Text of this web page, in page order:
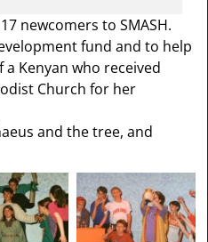
newcomers to SMASH.
fund and to help
Kenyan who received
Church for her
and the tree, and